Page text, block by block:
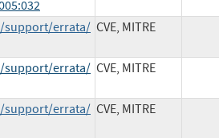
support/errata/ CVE, MITRE
support/errata/ CVE, MITRE
support/errata/ CVE, MITRE